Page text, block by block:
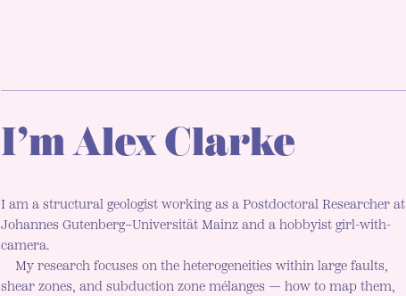
I’m Alex Clarke
I am a structural geologist working as a Postdoctoral Researcher at
Johannes Gutenberg–Universität Mainz and a hobbyist girl-with-
camera.
My research focuses on the heterogeneities within large faults,
shear zones, and subduction zone mélanges — how to map them,